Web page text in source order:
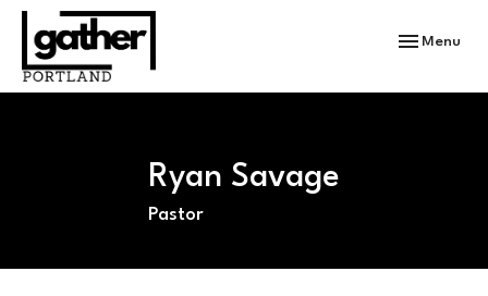
Toggle
Menu
Ryan Savage
Pastor